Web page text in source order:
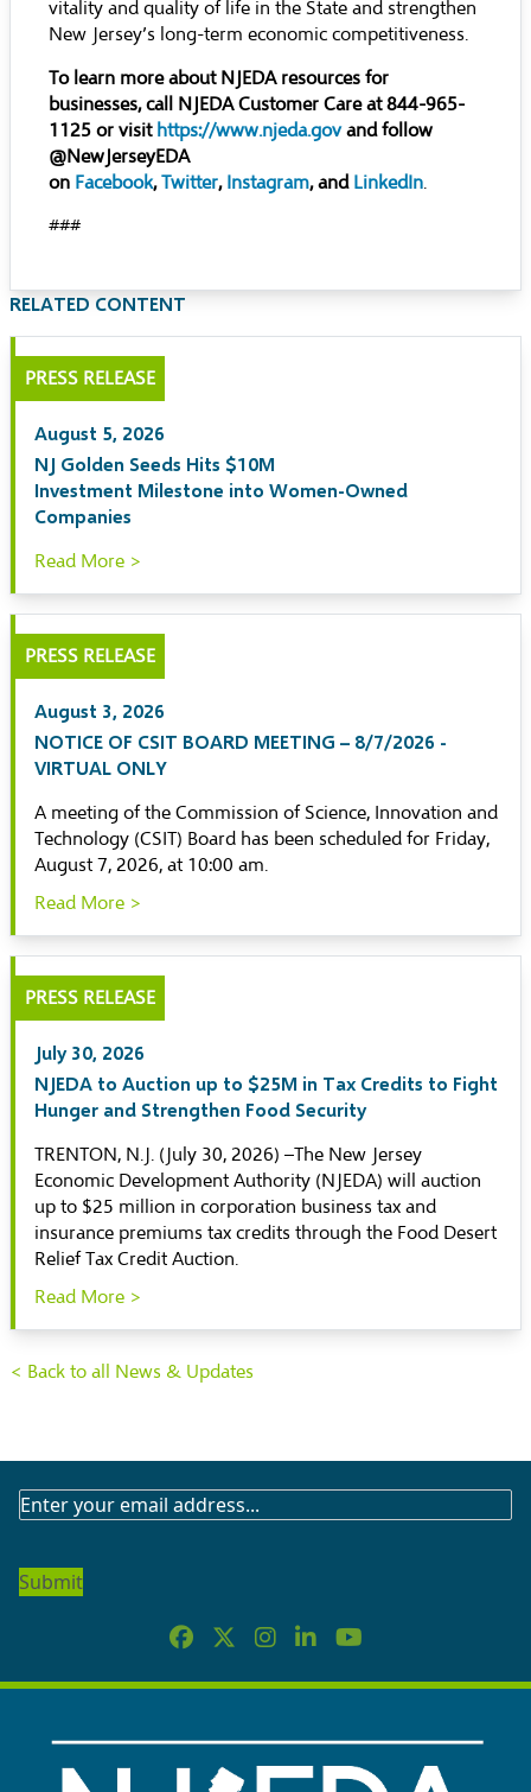
vitality and quality of life in the State and strengthen
New Jersey’s long-term economic competitiveness.
To learn more about NJEDA resources for
businesses, call NJEDA Customer Care at 844-965-
1125 or visit https://www.njeda.govand follow
@NewJerseyEDA
on Facebook,Twitter, Instagram, and LinkedIn.
###
RELATED CONTENT
PRESS RELEASE
August 5, 2026
NJ Golden Seeds Hits $10M
Investment Milestone into Women-Owned
Companies
Read More >
PRESS RELEASE
August 3, 2026
NOTICE OF CSIT BOARD MEETING – 8/7/2026 -
VIRTUAL ONLY
A meeting of the Commission of Science, Innovation and
Technology (CSIT) Board has been scheduled for Friday,
August 7, 2026, at 10:00 am.
Read More >
PRESS RELEASE
July 30, 2026
NJEDA to Auction up to $25M in Tax Credits to Fight
Hunger and Strengthen Food Security
TRENTON, N.J. (July 30, 2026) –The New Jersey
Economic Development Authority (NJEDA) will auction
up to $25 million in corporation business tax and
insurance premiums tax credits through the Food Desert
Relief Tax Credit Auction.
Read More >
< Back to all News & Updates
SUBSCRIBE
NEWSLETTER